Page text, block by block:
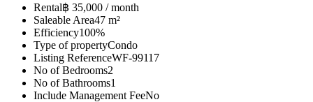
Rental฿ 35,000 / month
Saleable Area47 m²
Efficiency100%
Type of propertyCondo
Listing ReferenceWF-99117
No of Bedrooms2
No of Bathrooms1
Include Management FeeNo